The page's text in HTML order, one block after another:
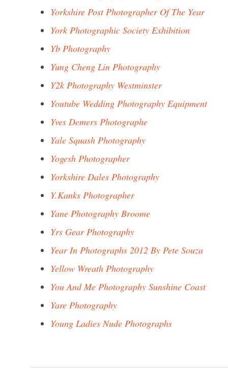
Yorkshire Post Photographer Of The Year
York Photographic Society Exhibition
Yb Photography
Yung Cheng Lin Photography
Y2k Photography Westminster
Youtube Wedding Photography Equipment
Yves Demers Photographe
Yale Squash Photography
Yogesh Photographer
Yorkshire Dales Photography
Y.Kanks Photographer
Yane Photography Broome
Yrs Gear Photography
Year In Photographs 2012 By Pete Souza
Yellow Wreath Photography
You And Me Photography Sunshine Coast
Yare Photography
Young Ladies Nude Photographs